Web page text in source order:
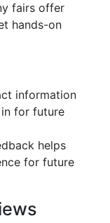
fairs offer
hands-on
information
for future
helps
for future